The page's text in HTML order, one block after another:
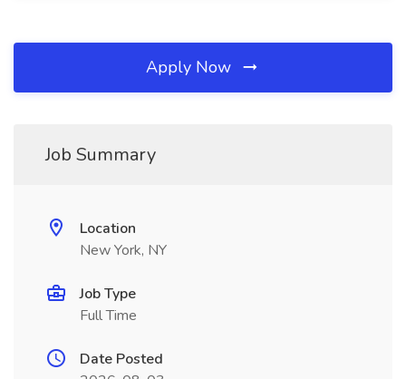
Apply Now
Job Summary
Location
New York, NY
Job Type
Full Time
Date Posted